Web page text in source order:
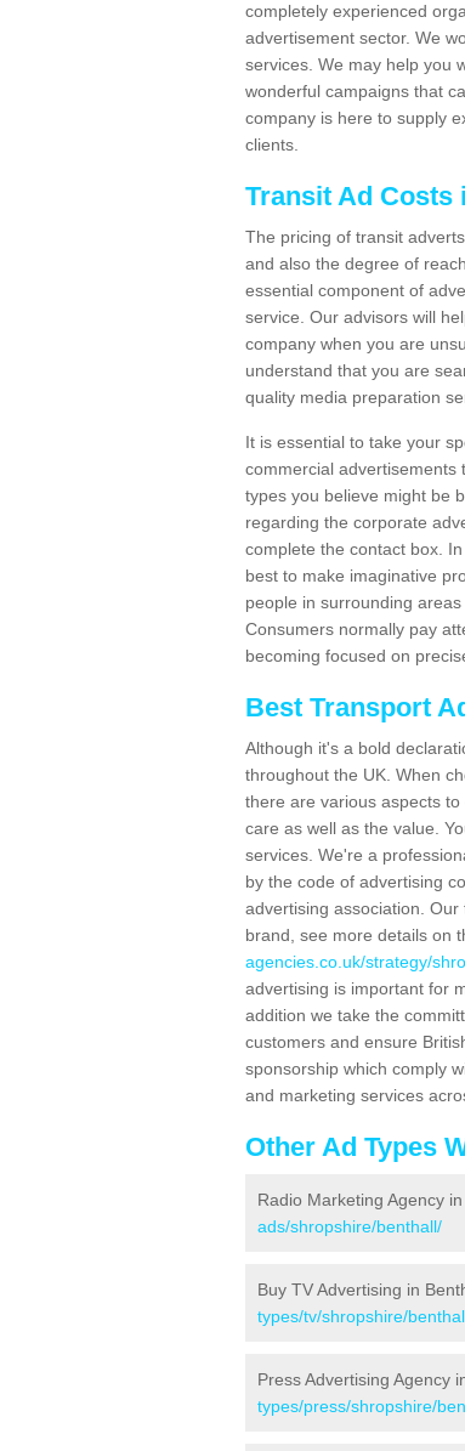
completely experienced
advertisement sector. We
services. We may help you
wonderful campaigns that
company is here to supply
clients.
Transit Ad Costs
The pricing of transit
and also the degree of
essential component of
service. Our advisors will
company when you are
understand that you are
quality media preparation
It is essential to take your
commercial advertisements
types you believe might be
regarding the corporate
complete the contact box.
best to make imaginative
people in surrounding
Consumers normally pay
becoming focused on
Best Transport
Although it's a bold
throughout the UK. When
there are various aspects
care as well as the value.
services. We're a
by the code of advertising
advertising association.
brand, see more details on
agencies.co.uk/strategy/
advertising is important for
addition we take the
customers and ensure
sponsorship which comply
and marketing services
Other Ad Types
Radio Marketing Agency
ads/shropshire/benthall/
Buy TV Advertising in
types/tv/shropshire/
Press Advertising Agency
types/press/shropshire/